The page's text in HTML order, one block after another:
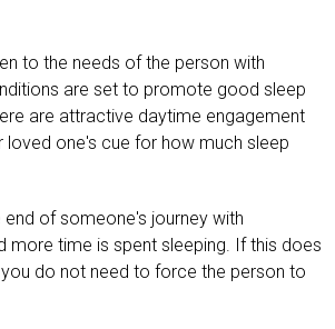
to the needs of the person with
are set to promote good sleep
are attractive daytime engagement
loved one's cue for how much sleep
end of someone's journey with
more time is spent sleeping. If this does
do not need to force the person to